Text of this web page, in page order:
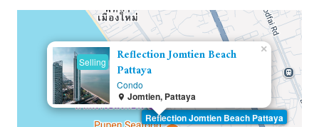
Reflection Jomtien Beach Pattaya
Selling
Reflection Jomtien Beach
Pattaya
Condo
Jomtien, Pattaya
×